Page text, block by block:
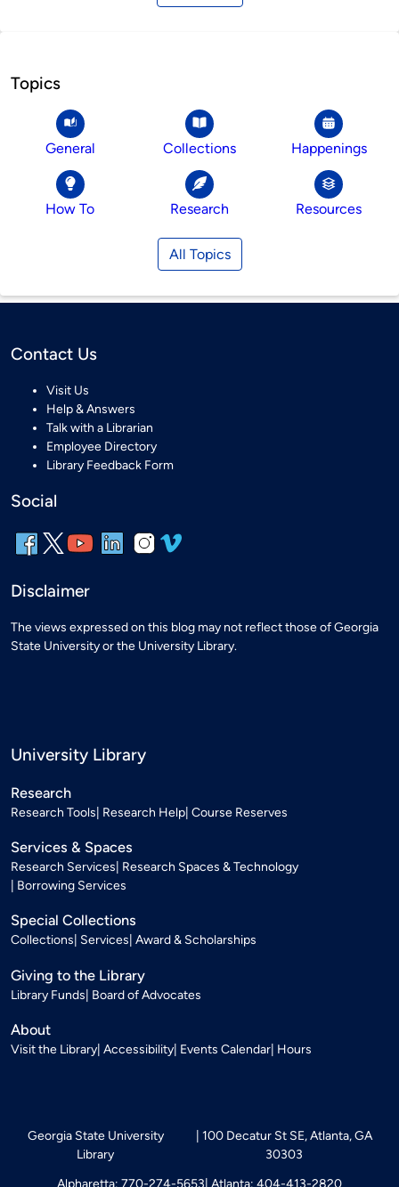
Topics
General Collections Happenings
How To Research Resources
All Topics
Contact Us
Visit Us
Help & Answers
Talk with a Librarian
Employee Directory
Library Feedback Form
Social
Disclaimer
The views expressed on this blog may not reflect those of Georgia
State University or the University Library.
University Library
Research
Research Tools Research Help Course Reserves
Services & Spaces
Research Services Research Spaces & Technology
Borrowing Services
Special Collections
Collections Services Award & Scholarships
Giving to the Library
Library Funds Board of Advocates
About
Visit the Library Accessibility Events Calendar Hours
Georgia State University
Library
100 Decatur St SE, Atlanta, GA
30303
Alpharetta: 770-274-5653 Atlanta: 404-413-2820